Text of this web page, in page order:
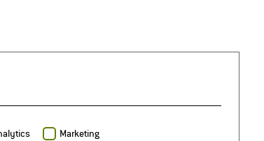
Marketing